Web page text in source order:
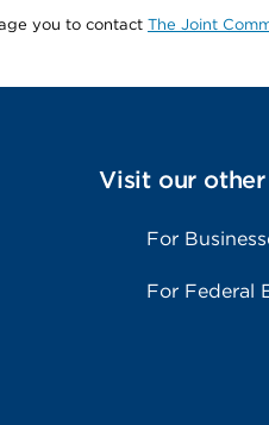
you to contact The Joint
Visit our other
For
For Federal